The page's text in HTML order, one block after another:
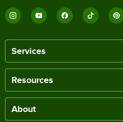
Services
Resources
About